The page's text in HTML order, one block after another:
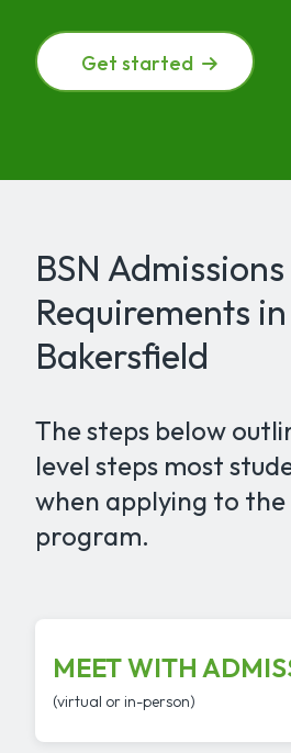
Get started
BSN Admissions
Requirements in
Bakersfield
The steps below
level steps most
when applying to the
program.
MEET WITH
(virtual or in-person)